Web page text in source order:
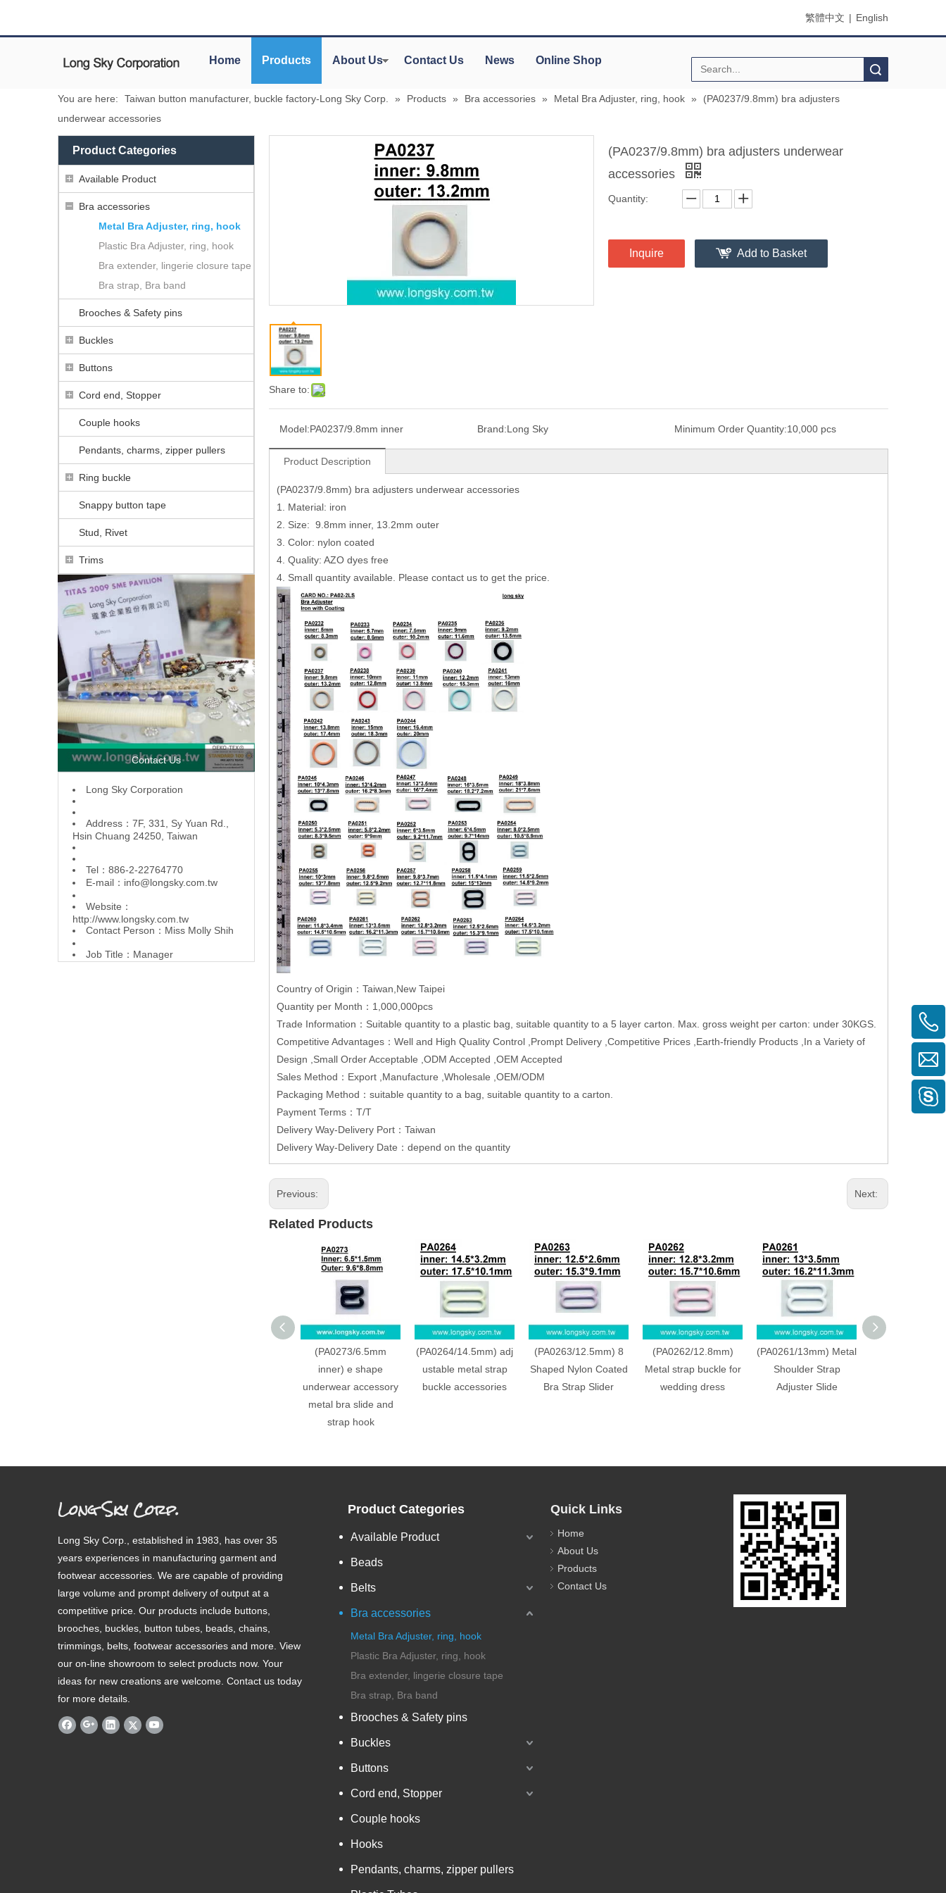
繁體中文 | English
Home Products About Us Contact Us News Online Shop
You are here: Taiwan button manufacturer, buckle factory-Long Sky Corp. » Products » Bra accessories » Metal Bra Adjuster, ring, hook »
(PA0237/9.8mm) bra adjusters
underwear accessories
Product Categories
Available Product
Bra accessories
Metal Bra Adjuster, ring, hook
Plastic Bra Adjuster, ring, hook
Bra extender, lingerie closure tape
Bra strap, Bra band
Brooches & Safety pins
Buckles
Buttons
Cord end, Stopper
Couple hooks
Pendants, charms, zipper pullers
Ring buckle
Snappy button tape
Stud, Rivet
Trims
Contact Us
L ong Sky Corporation
Address：7F, 331, Sy Yuan Rd.,
Hsin Chuang 24250, Taiwan
Tel：886-2-22764770
E-mail： info@longsky.com.tw
Website：
http://www.longsky.com.tw
Contact Person：Miss Molly Shih
Job Title：Manager
Share to:
(PA0237/9.8mm) bra adjusters underwear
accessories
Quantity:
Inquire Add to Basket
Model:PA0237/9.8mm inner Brand:Long Sky Minimum Order Quantity:10,000 pcs
Product Description
(PA0237/9.8mm) bra adjusters underwear accessories
1. Material: iron
2. Size: 9.8mm inner, 13.2mm outer
3. Color: nylon coated
4. Quality: AZO dyes free
4. Small quantity available. Please contact us to get the price.
Country of Origin：Taiwan,New Taipei
Quantity per Month：1,000,000pcs
Trade Information：Suitable quantity to a plastic bag, suitable quantity to a 5 layer carton. Max. gross weight per carton: under 30KGS.
Competitive Advantages：Well and High Quality Control ,Prompt Delivery ,Competitive Prices ,Earth-friendly Products ,In a Variety of
Design ,Small Order Acceptable ,ODM Accepted ,OEM Accepted
Sales Method：Export ,Manufacture ,Wholesale ,OEM/ODM
Packaging Method：suitable quantity to a bag, suitable quantity to a carton.
Payment Terms：T/T
Delivery Way-Delivery Port：Taiwan
Delivery Way-Delivery Date：depend on the quantity
Previous: Next:
Related Products
(PA0273/6.5mm
inner) e shape
underwear accessory
metal bra slide and
strap hook
(PA0264/14.5mm) adj
ustable metal strap
buckle accessories
(PA0263/12.5mm) 8
Shaped Nylon Coated
Bra Strap Slider
(PA0262/12.8mm)
Metal strap buckle for
wedding dress
(PA0261/13mm) Metal
Shoulder Strap
Adjuster Slide
Long Sky Corp.
Long Sky Corp., established in 1983, has over 35
years experiences in manufacturing garment and
footwear accessories. We are capable of providing
large volume and prompt delivery of output at a
competitive price. Our products include buttons,
brooches, buckles, button tubes, beads, chains,
trimmings, belts, footwear accessories and more. View
our on-line showroom to select products now. Your
ideas for new creations are welcome. Contact us today
for more details.
Product Categories
Available Product
Beads
Belts
Bra accessories
Metal Bra Adjuster, ring, hook
Plastic Bra Adjuster, ring, hook
Bra extender, lingerie closure tape
Bra strap, Bra band
Brooches & Safety pins
Buckles
Buttons
Cord end, Stopper
Couple hooks
Hooks
Pendants, charms, zipper pullers
Quick Links
Home
About Us
Products
Contact Us